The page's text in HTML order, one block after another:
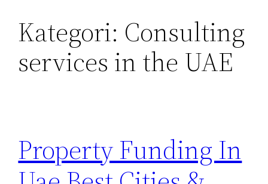
Lewati
konten
Kategori: Consulting
services in the UAE
Property Funding In